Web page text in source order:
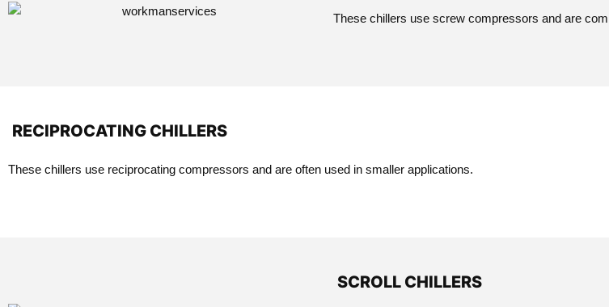
These chillers use screw compressors and are
RECIPROCATING CHILLERS
These chillers use reciprocating compressors and are often used in smaller applications.
SCROLL CHILLERS